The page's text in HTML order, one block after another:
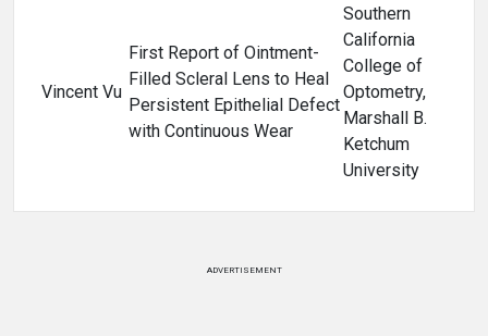
Vincent Vu
First Report of Ointment-
Filled Scleral Lens to Heal
Persistent Epithelial Defect
with Continuous Wear
Southern
California
College of
Optometry,
Marshall B.
Ketchum
University
ADVERTISEMENT